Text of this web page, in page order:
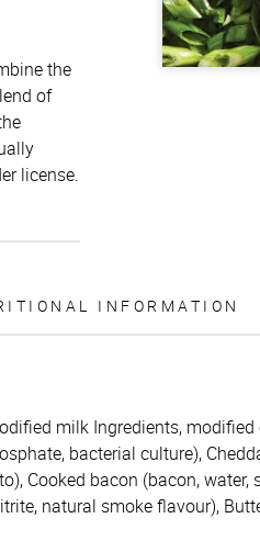
the
of
license.
INFORMATION
milk Ingredients,
bacterial culture),
Cooked bacon (bacon,
natural smoke flavour),